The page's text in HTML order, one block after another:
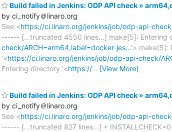
Build failed in Jenkins: ODP API check »
by ci_notify＠linaro.org
See <https://ci.linaro.org/jenkins/job/odp-api-
------ [...truncated 4550 lines...] make[5]: Entering
check/ARCH=arm64,label=docker-jes…'> make[5]:
'<https://ci.linaro.org/jenkins/job/odp-api-check/
Entering directory '<https://… [View More]
Build failed in Jenkins: ODP API check »
by ci_notify＠linaro.org
See <https://ci.linaro.org/jenkins/job/odp-api-
------ [...truncated 827 lines...] +